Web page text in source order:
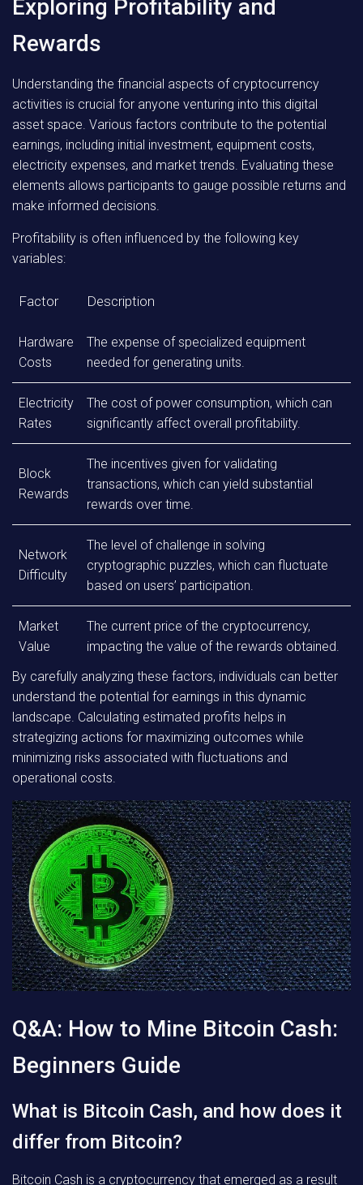
Exploring Profitability and
Rewards
Understanding the financial aspects of cryptocurrency
activities is crucial for anyone venturing into this digital
asset space. Various factors contribute to the potential
earnings, including initial investment, equipment costs,
electricity expenses, and market trends. Evaluating these
elements allows participants to gauge possible returns and
make informed decisions.
Profitability is often influenced by the following key
variables:
Factor Description
Hardware
Costs
The expense of specialized equipment
needed for generating units.
Electricity
Rates
The cost of power consumption, which can
significantly affect overall profitability.
Block
Rewards
The incentives given for validating
transactions, which can yield substantial
rewards over time.
Network
Difficulty
The level of challenge in solving
cryptographic puzzles, which can fluctuate
based on users’ participation.
Market
Value
The current price of the cryptocurrency,
impacting the value of the rewards obtained.
By carefully analyzing these factors, individuals can better
understand the potential for earnings in this dynamic
landscape. Calculating estimated profits helps in
strategizing actions for maximizing outcomes while
minimizing risks associated with fluctuations and
operational costs.
Q&A: How to Mine Bitcoin Cash:
Beginners Guide
What is Bitcoin Cash, and how does it
differ from Bitcoin?
Bitcoin Cash is a cryptocurrency that emerged as a result